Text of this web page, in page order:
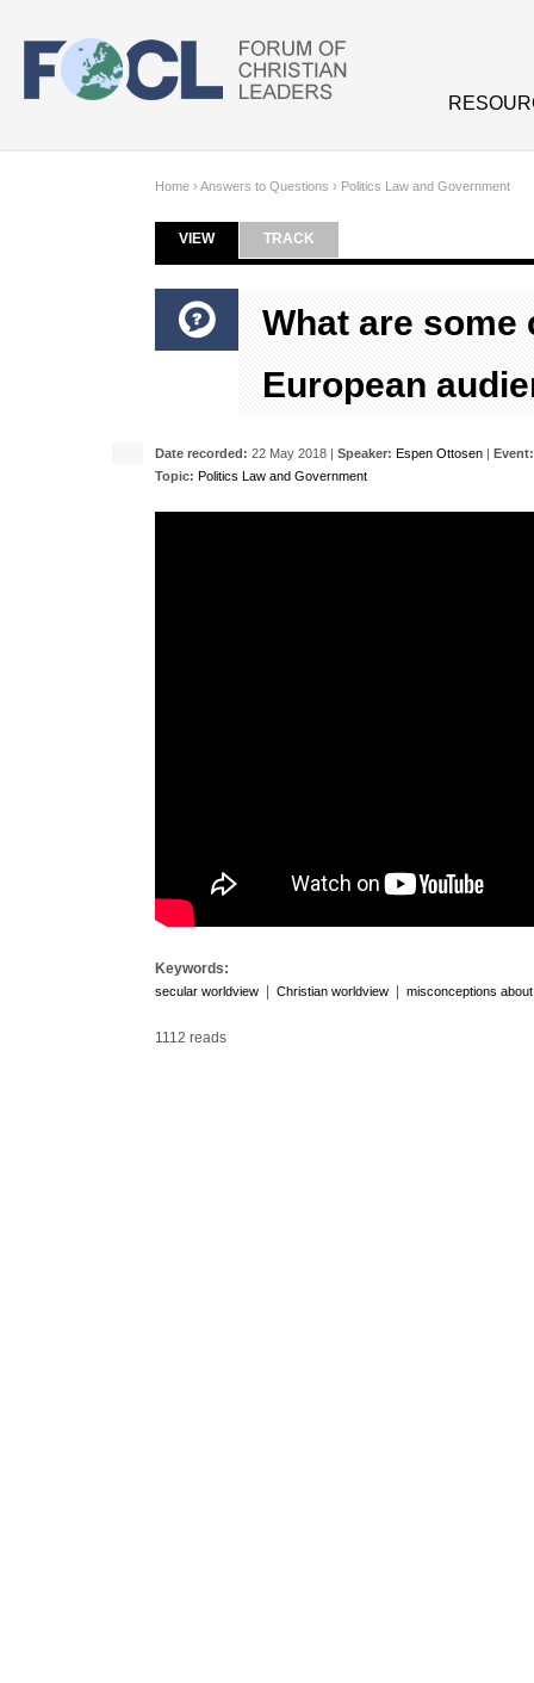
Home › Answers to Questions › Politics Law and Government
Primary tabs
VIEW(ACTIVE TAB)
TRACK
What are
European
Date recorded: 22 May 2018 | Speaker: Espen Ottosen | Event:
Topic: Politics Law and Government
Keywords:
secular worldview Christian worldview misconceptions
1112 reads